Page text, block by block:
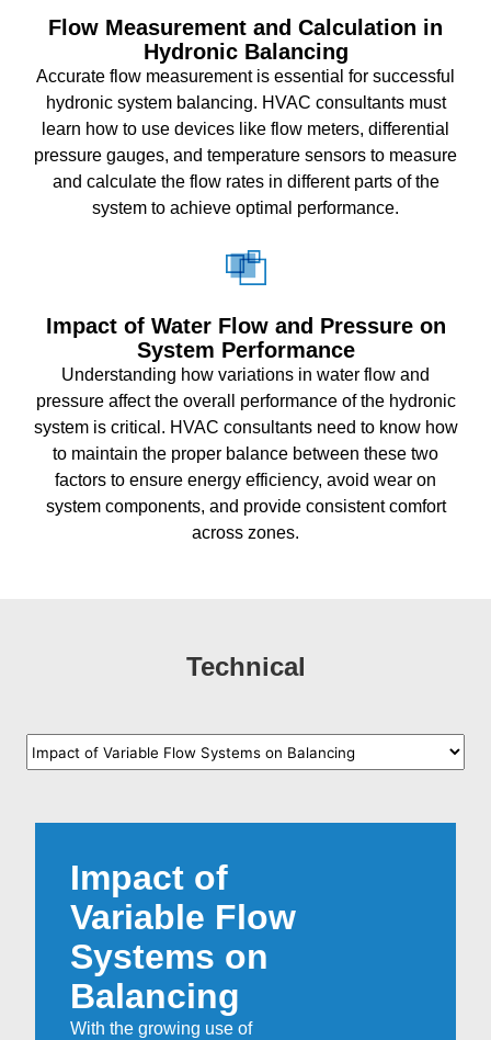
Flow Measurement and Calculation in
Hydronic Balancing
Accurate flow measurement is essential for successful
hydronic system balancing. HVAC consultants must
learn how to use devices like flow meters, differential
pressure gauges, and temperature sensors to measure
and calculate the flow rates in different parts of the
system to achieve optimal performance.
Impact of Water Flow and Pressure on
System Performance
Understanding how variations in water flow and
pressure affect the overall performance of the hydronic
system is critical. HVAC consultants need to know how
to maintain the proper balance between these two
factors to ensure energy efficiency, avoid wear on
system components, and provide consistent comfort
across zones.
Technical
Impact of
Variable Flow
Systems on
Balancing
With the growing use of